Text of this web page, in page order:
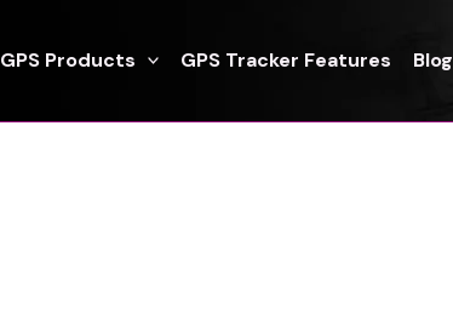
GPS Products GPS Tracker Features Blog